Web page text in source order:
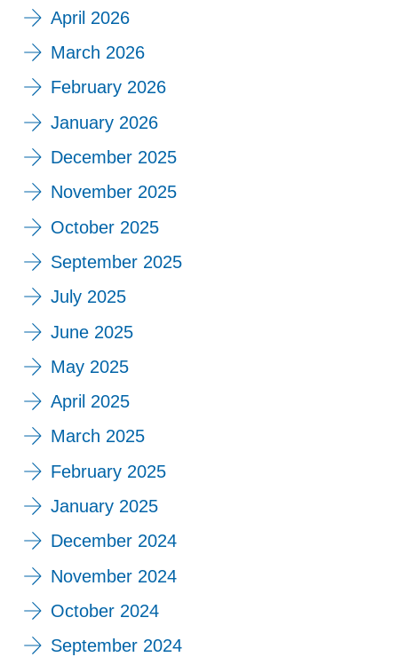
April 2026
March 2026
February 2026
January 2026
December 2025
November 2025
October 2025
September 2025
July 2025
June 2025
May 2025
April 2025
March 2025
February 2025
January 2025
December 2024
November 2024
October 2024
September 2024